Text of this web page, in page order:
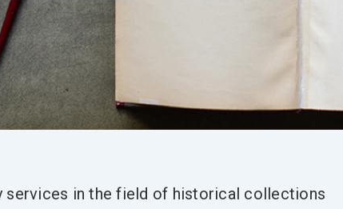
services in the field of historical collections